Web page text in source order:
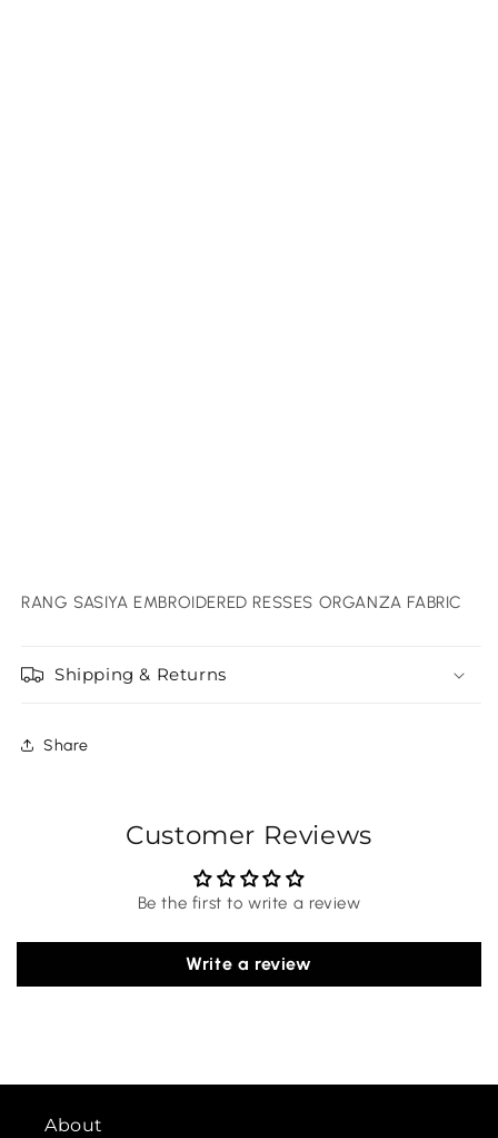
RANG SASIYA EMBROIDERED RESSES ORGANZA FABRIC
Shipping & Returns
Share
Customer Reviews
Be the first to write a review
Write a review
About